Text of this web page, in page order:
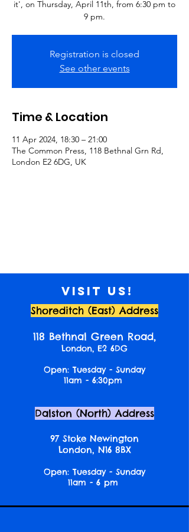
it', on Thursday, April 11th, from 6:30 pm to
9 pm.
Registration is closed
See other events
Time & Location
11 Apr 2024, 18:30 – 21:00
The Common Press, 118 Bethnal Grn Rd,
London E2 6DG, UK
Visit us!
Shoreditch (East) Address
118 Bethnal Green Road,
London, E2 6DG
Open: Tuesday - Sunday
11am - 6:30pm
Dalston (North) Address
97 Stoke Newington
London, N16 8BX
Open: Tuesday - Sunday
11am - 6 pm